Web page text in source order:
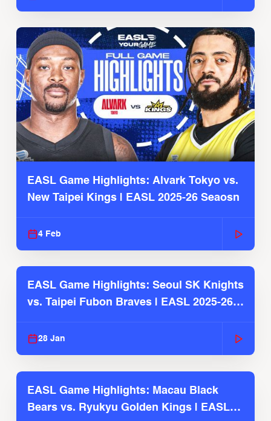
EASL Game Highlights: Alvark Tokyo vs.
New Taipei Kings | EASL 2025-26 Seaosn
4 Feb
EASL Game Highlights: Seoul SK Knights
vs. Taipei Fubon Braves | EASL 2025-26
28 Jan
EASL Game Highlights: Macau Black
Bears vs. Ryukyu Golden Kings | EASL